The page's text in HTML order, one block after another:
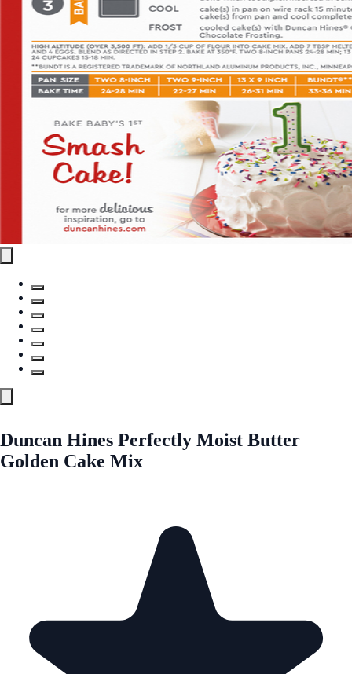
Duncan Hines Perfectly Moist Butter
Golden Cake Mix